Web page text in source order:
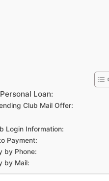
Loan:
Club Mail Offer:
Login Information:
Payment:
by Phone:
by Mail: